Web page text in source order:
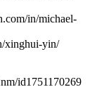
in/michael-
xinghui-yin/
id1751170269